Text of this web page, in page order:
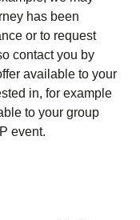
has been
or to request
contact you by
available to your
in, for example
to your group
event.